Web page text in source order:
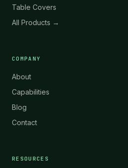
Table Covers
All Products →
COMPANY
About
Capabilities
Blog
Contact
RESOURCES